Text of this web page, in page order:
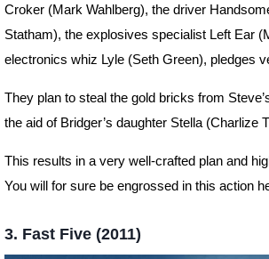
Croker (Mark Wahlberg), the driver
Statham), the explosives specialist Left Ear
electronics whiz Lyle (Seth Green), pledges
They plan to steal the gold bricks from
the aid of Bridger’s daughter Stella (Charlize
This results in a very well-crafted plan and
You will for sure be engrossed in this action
3. Fast Five (2011)